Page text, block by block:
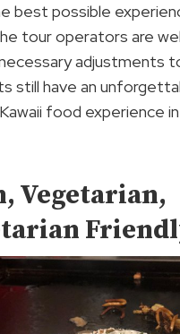
best possible
tour operators are
adjustments
still have an
food experience in
Vegetarian,